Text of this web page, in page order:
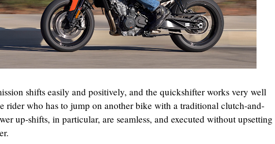
shifts easily and positively, and the quickshifter works very well
rider who has to jump on another bike with a traditional clutch-and-
up-shifts, in particular, are seamless, and executed without upsetting